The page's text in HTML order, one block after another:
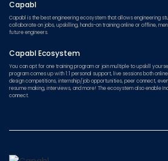
Capabl
Capabl is the best engineering ecosystem that allows engineering
collaborate on jobs, upskilling, hands-on training online or offline,
future engineers.
Capabl Ecosystem
You can opt for one training program or join multiple to upskill
program comes up with 1:1 personal support, live sessions both
design competitions, internship/job opportunities, peer connect,
resume making, interviews, and more! The ecosystem also enable
connect.